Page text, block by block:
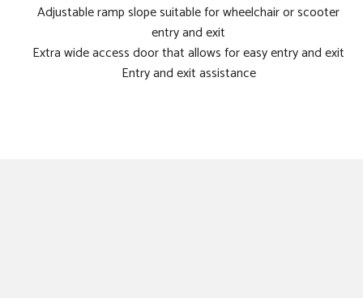
Adjustable ramp slope suitable for wheelchair or scooter
entry and exit
Extra wide access door that allows for easy entry and exit
Entry and exit assistance